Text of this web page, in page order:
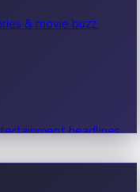
& movie buzz.
headlines.